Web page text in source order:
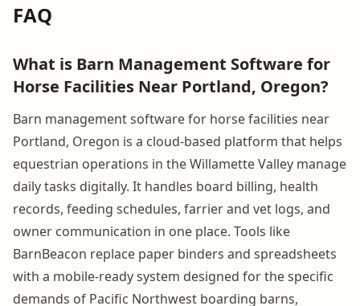
FAQ
What is Barn Management Software for
Horse Facilities Near Portland, Oregon?
Barn management software for horse facilities near
Portland, Oregon is a cloud-based platform that helps
equestrian operations in the Willamette Valley manage
daily tasks digitally. It handles board billing, health
records, feeding schedules, farrier and vet logs, and
owner communication in one place. Tools like
BarnBeacon replace paper binders and spreadsheets
with a mobile-ready system designed for the specific
demands of Pacific Northwest boarding barns,